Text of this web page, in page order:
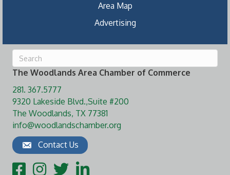
Area Map
Advertising
The Woodlands Area Chamber of Commerce
281. 367.5777
9320 Lakeside Blvd.,Suite #200
The Woodlands, TX 77381
info@woodlandschamber.org
Contact Us
FacebookInstagram
TwitterLinkedIn